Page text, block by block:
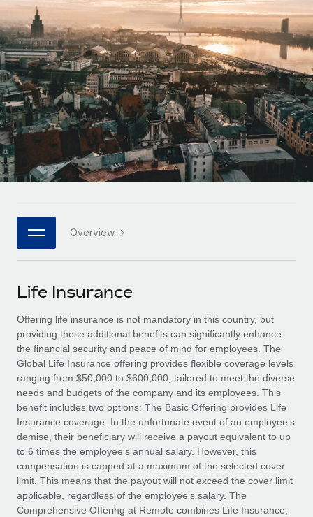
Onboard and manage contractors globally
PEO
Outsource complex employment tasks
INFRASTRUCTURE
Remote Embedded
Seamlessly integrate HR into workflows
Platform
Built-in core HR functions for your team
Connect New
Connect any AI tool to Remote using our MCP
SERVICES
Ask an expert
Get expert help on global HR & compliance
Background checks
Simplify your candidate screening processes
Compliance watchtower
Stay ahead of compliance risks
Device management
Provision and track IT devices globally
GROWTH STAGE
Startups
Agile global HR & payroll solutions for growing
companies
Mid-market
Expand teams with tailored HR solutions
Enterprise
Global HR for large businesses
PARTNER WITH US
Become a partner
Explore partnership opportunities with us
Remote Build
Coming soon
Integrations and AI Automations Consulting
CASE STUDIES
Contractor payout calculator
Explore currency options and payout speeds for global
contractors
LEARN WITH REMOTE
Research & Guides
Case studies
HR Glossary
Job Description Library
Events
Salary & Talent Insights
Insights center
Get support
See all resources
BLOG
Global Payroll
Nederlands
Français
Deutsch
Español
Italiano
日本語
한국어
中文（简体）
Login
Overview
Life Insurance
Offering life insurance is not mandatory in this country, but
providing these additional benefits can significantly enhance
the financial security and peace of mind for employees. The
Global Life Insurance offering provides flexible coverage levels
ranging from $50,000 to $600,000, tailored to meet the diverse
needs and budgets of the company and its employees. This
benefit includes two options: The Basic Offering provides Life
Insurance coverage. In the unfortunate event of an employee’s
demise, their beneficiary will receive a payout equivalent to up
to 6 times the employee’s annual salary. However, this
compensation is capped at a maximum of the selected cover
limit. This means that the payout will not exceed the cover limit
applicable, regardless of the employee’s salary. The
Comprehensive Offering at Remote combines Life Insurance,